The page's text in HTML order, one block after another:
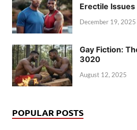
Erectile Issues
December 19, 2025
Gay Fiction:
3020
August 12, 2025
POPULAR POSTS